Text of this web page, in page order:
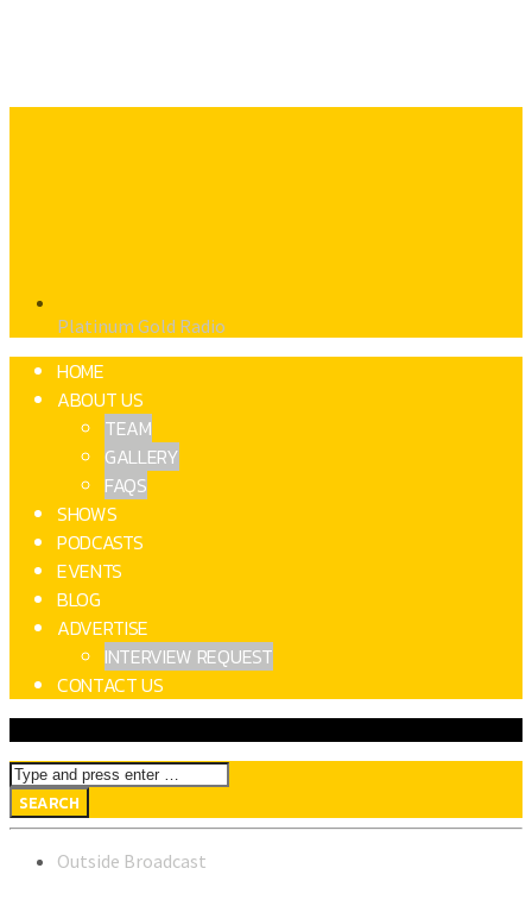
Platinum Gold Radio
HOME
ABOUT US
TEAM
GALLERY
FAQS
SHOWS
PODCASTS
EVENTS
BLOG
ADVERTISE
INTERVIEW REQUEST
CONTACT US
Outside Broadcast